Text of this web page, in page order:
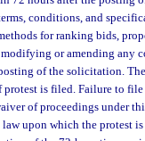
conditions, and
for ranking bids,
or amending any
of the solicitation.
is filed. Failure to
of proceedings under
upon which the protest is